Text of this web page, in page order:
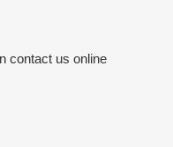
contact us online